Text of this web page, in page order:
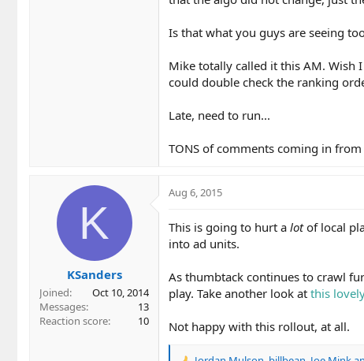
Is that what you guys are seeing
Mike totally called it this AM. Wish
could double check the ranking
Late, need to run...
TONS of comments coming in
K
KSanders
Joined
Oct 10, 2014
Messages
13
Reaction score
10
Aug 6, 2015
This is going to hurt a lotof local
into ad units.
As thumbtack continues to crawl
play. Take another look at this lovely
Not happy with this rollout, at all.